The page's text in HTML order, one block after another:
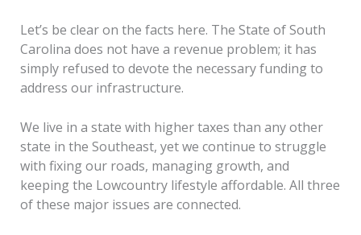
Let’s be clear on the facts here. The State of South
Carolina does not have a revenue problem; it has
simply refused to devote the necessary funding to
address our infrastructure.
We live in a state with higher taxes than any other
state in the Southeast, yet we continue to struggle
with fixing our roads, managing growth, and
keeping the Lowcountry lifestyle affordable. All three
of these major issues are connected.